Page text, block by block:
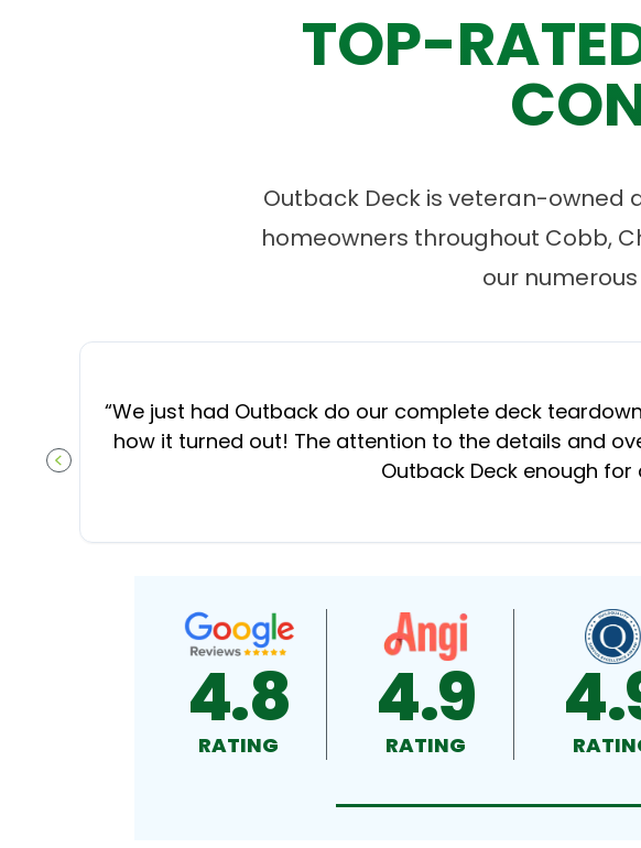
TOP-
Outback Deck is veteran-owned
homeowners throughout Cobb,
our
PREVIOUS SLIDE
“We just had Outback do our complete deck
how it turned out! The attention to the details and
Outback Deck enough
4.8
RATING
4.9
RATING